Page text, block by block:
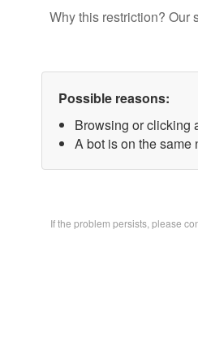
Why this restriction? Our
Possible reasons:
Browsing or clicking
A bot is on the same
If the problem persists, please